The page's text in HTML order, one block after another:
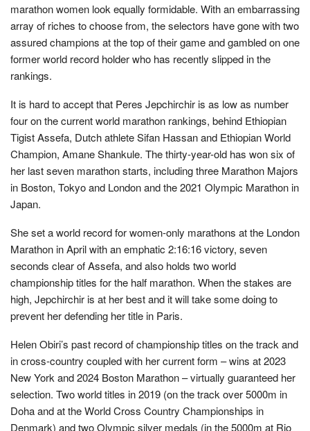
marathon women look equally formidable. With an embarrassing
array of riches to choose from, the selectors have gone with two
assured champions at the top of their game and gambled on one
former world record holder who has recently slipped in the
rankings.
It is hard to accept that Peres Jepchirchir is as low as number
four on the current world marathon rankings, behind Ethiopian
Tigist Assefa, Dutch athlete Sifan Hassan and Ethiopian World
Champion, Amane Shankule. The thirty-year-old has won six of
her last seven marathon starts, including three Marathon Majors
in Boston, Tokyo and London and the 2021 Olympic Marathon in
Japan.
She set a world record for women-only marathons at the London
Marathon in April with an emphatic 2:16:16 victory, seven
seconds clear of Assefa, and also holds two world
championship titles for the half marathon. When the stakes are
high, Jepchirchir is at her best and it will take some doing to
prevent her defending her title in Paris.
Helen Obiri’s past record of championship titles on the track and
in cross-country coupled with her current form – wins at 2023
New York and 2024 Boston Marathon – virtually guaranteed her
selection. Two world titles in 2019 (on the track over 5000m in
Doha and at the World Cross Country Championships in
Denmark) and two Olympic silver medals (in the 5000m at Rio